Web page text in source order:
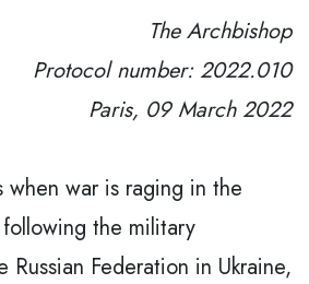
The Archbishop
Protocol number: 2022.010
Paris, 09 March 2022
when war is raging in the
the military
Federation in Ukraine,